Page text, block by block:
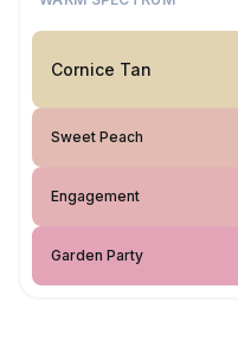
Cornice Tan
Sweet Peach
Engagement
Garden Party